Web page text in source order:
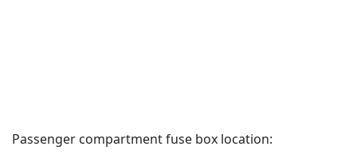
Passenger compartment fuse box location: